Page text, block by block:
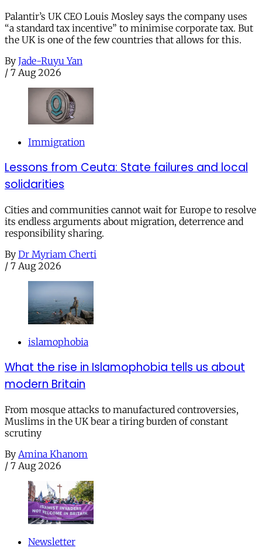
Palantir’s UK CEO Louis Mosley says the company uses
“a standard tax incentive” to minimise corporate tax. But
the UK is one of the few countries that allows for this.
By Jade-Ruyu Yan
/ 7 Aug 2026
Immigration
Lessons from Ceuta: State failures and local
solidarities
Cities and communities cannot wait for Europe to resolve
its endless arguments about migration, deterrence and
responsibility sharing.
By Dr Myriam Cherti
/ 7 Aug 2026
islamophobia
What the rise in Islamophobia tells us about
modern Britain
From mosque attacks to manufactured controversies,
Muslims in the UK bear a tiring burden of constant
scrutiny
By Amina Khanom
/ 7 Aug 2026
Newsletter